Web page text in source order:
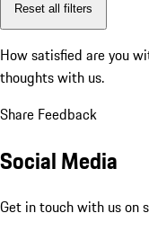
Reset all filters
How satisfied are you
thoughts with us.
Share Feedback
Social Media
Get in touch with us on